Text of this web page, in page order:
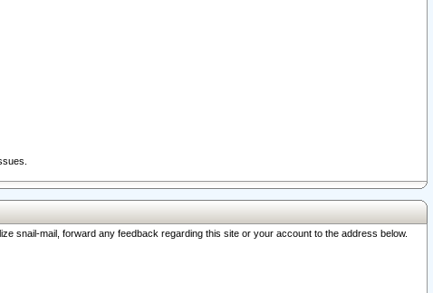
snail-mail, forward any feedback regarding this site or your account to the address below.